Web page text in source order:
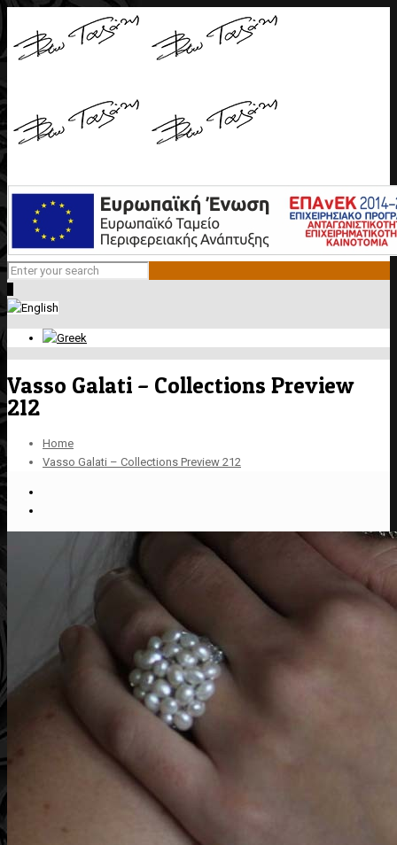
Vasso Galati – Collections Preview
212
Home
Vasso Galati – Collections Preview 212